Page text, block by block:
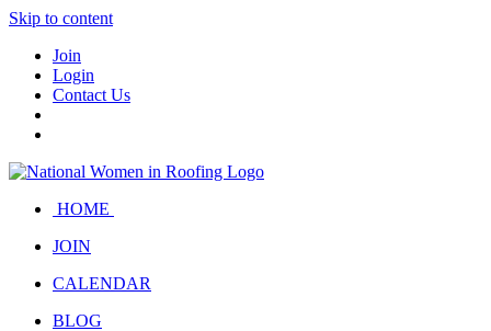
Skip to content
Join
Login
Contact Us
HOME
JOIN
CALENDAR
BLOG